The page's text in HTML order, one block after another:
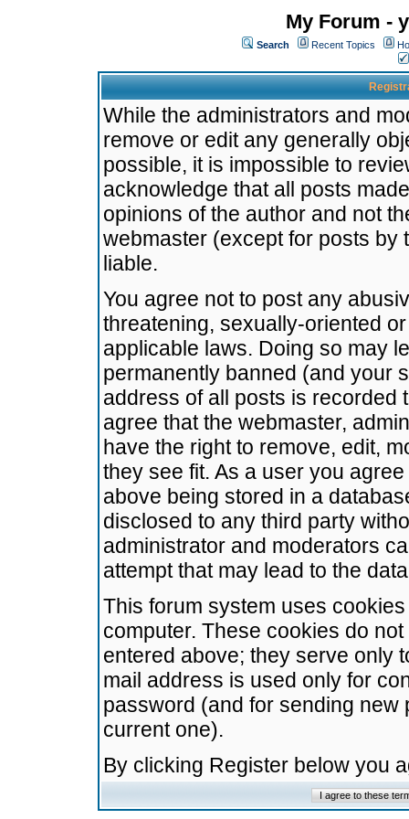
My Forum -
Search Recent Topics
While the administrators and
remove or edit any generally
possible, it is impossible to
acknowledge that all posts
opinions of the author and not
webmaster (except for posts by
liable.
You agree not to post any
threatening, sexually-oriented
applicable laws. Doing so may
permanently banned (and your
address of all posts is recorded
agree that the webmaster,
have the right to remove, edit,
they see fit. As a user you
above being stored in a
disclosed to any third party
administrator and moderators
attempt that may lead to the
This forum system uses
computer. These cookies do
entered above; they serve only
mail address is used only for
password (and for sending
current one).
By clicking Register below you